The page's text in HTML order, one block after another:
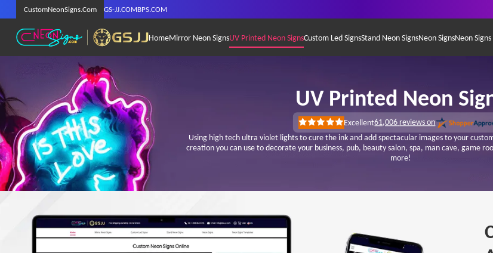
CustomNeonSigns.Com GS-JJ.COMBPS.COM
HomeMirror Neon SignsUV Printed Neon SignsCustom Led SignsStand Neon SignsNeon SignsNeon
UV Printed Neon
Using high tech ultra violet lights to cure the ink and add spectacular images to your
creation you can use to decorate your business, pub, beauty salon, spa, man cave, game
more!
Rated
5
out
of
Excellent61,006 reviews on